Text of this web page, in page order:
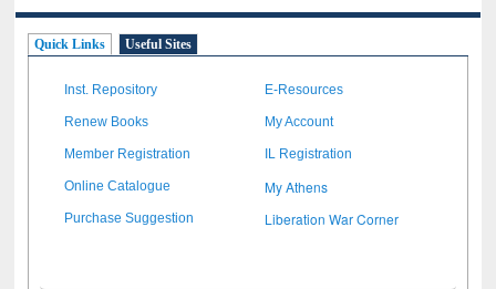
Quick Links Useful Sites
Inst. Repository E-Resources
Renew Books My Account
Member Registration IL Registration
Online Catalogue My Athens
Purchase Suggestion Liberation War Corner